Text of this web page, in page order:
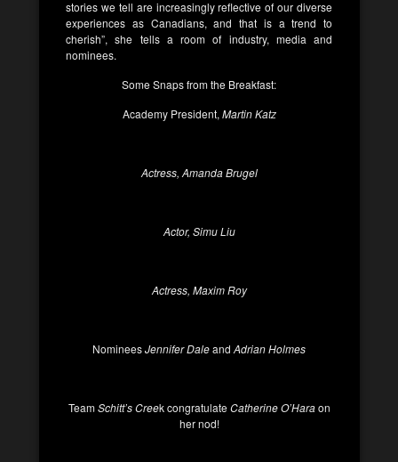
stories we tell are increasingly reflective of our diverse
experiences as Canadians, and that is a trend to
cherish”, she tells a room of industry, media and
nominees.
Some Snaps from the Breakfast:
Academy President, Martin Katz
Actress, Amanda Brugel
Actor, Simu Liu
Actress, Maxim Roy
NomineesJennifer Daleand Adrian Holmes
TeamSchitt’s Creek congratulateCatherine O’Haraon
her nod!